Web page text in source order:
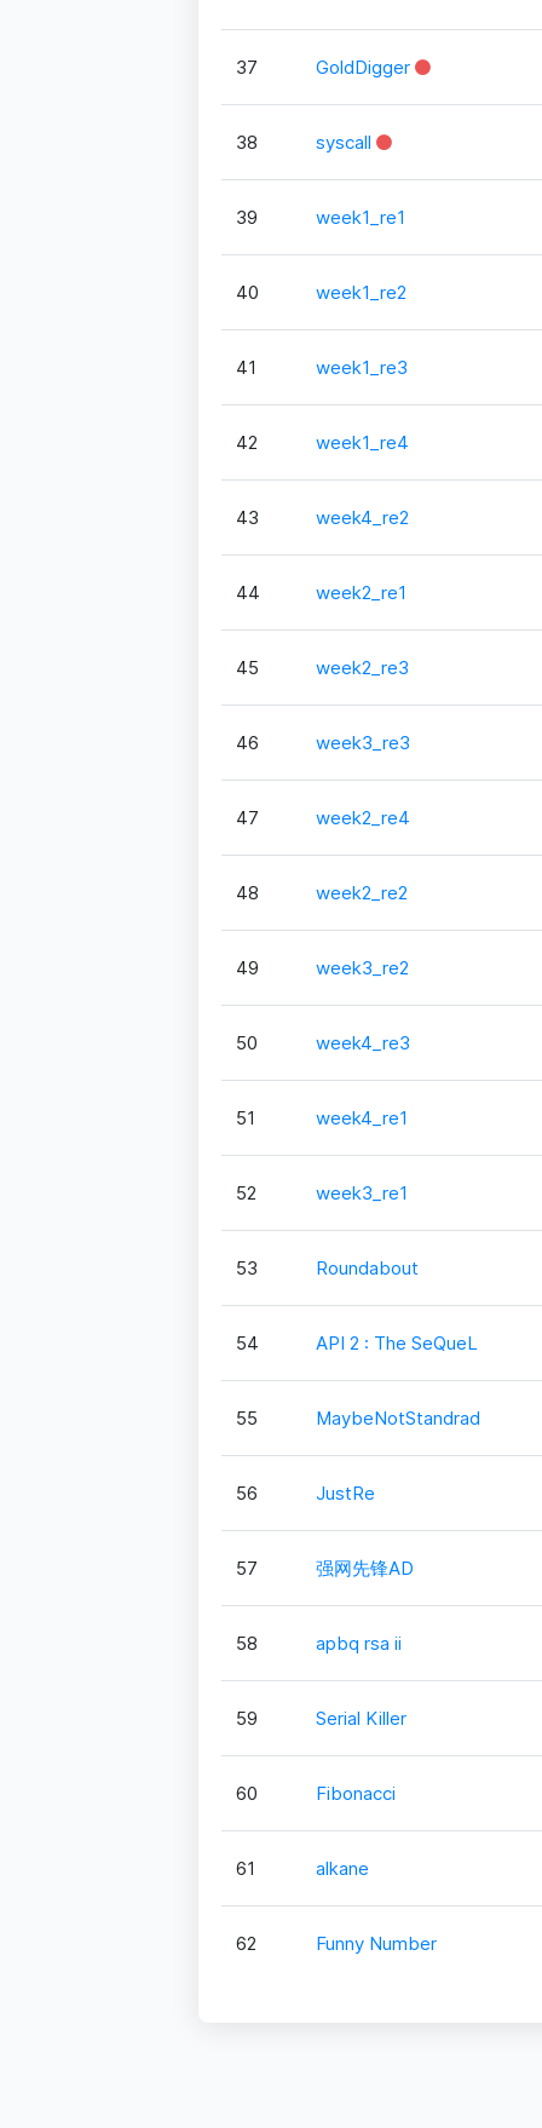
37 GoldDigger
38 syscall
39 week1_re1
40 week1_re2
41 week1_re3
42 week1_re4
43 week4_re2
44 week2_re1
45 week2_re3
46 week3_re3
47 week2_re4
48 week2_re2
49 week3_re2
50 week4_re3
51 week4_re1
52 week3_re1
53 Roundabout
54 API 2 : The SeQueL
55 MaybeNotStandrad
56 JustRe
57 强网先锋AD
58 apbq rsa ii
59 Serial Killer
60 Fibonacci
61 alkane
62 Funny Number